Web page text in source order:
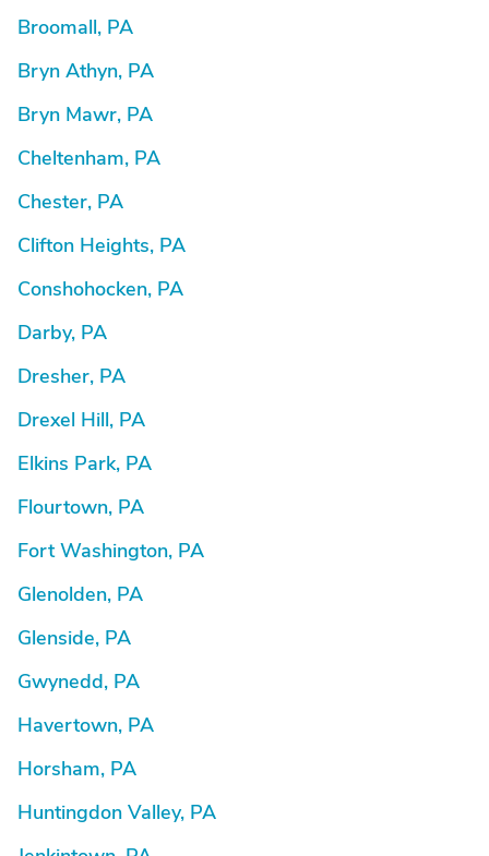
Broomall, PA
Bryn Athyn, PA
Bryn Mawr, PA
Cheltenham, PA
Chester, PA
Clifton Heights, PA
Conshohocken, PA
Darby, PA
Dresher, PA
Drexel Hill, PA
Elkins Park, PA
Flourtown, PA
Fort Washington, PA
Glenolden, PA
Glenside, PA
Gwynedd, PA
Havertown, PA
Horsham, PA
Huntingdon Valley, PA